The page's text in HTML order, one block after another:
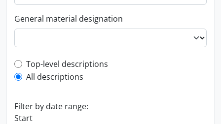
General material designation
Top-level description filter
Top-level descriptions
All descriptions
Filter by date range:
Start